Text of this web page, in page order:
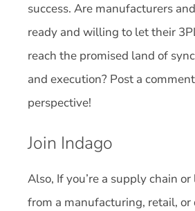
success. Are manufacturers
ready and willing to let their
reach the promised land of
and execution? Post a
perspective!
Join Indago
Also, If you’re a supply chain
from a manufacturing, retail,